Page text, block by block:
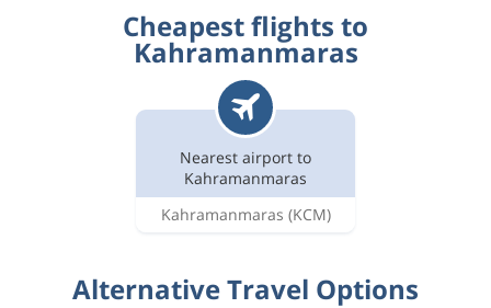
Cheapest flights to
Kahramanmaras
Nearest airport to
Kahramanmaras
Kahramanmaras (KCM)
Alternative Travel Options